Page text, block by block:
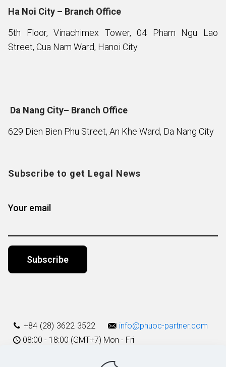
Ha Noi City – Branch Office
5th Floor, Vinachimex Tower, 04 Pham Ngu Lao
Street, Cua Nam Ward, Hanoi City
Da Nang City– Branch Office
629 Dien Bien Phu Street, An Khe Ward, Da Nang City
Subscribe to get Legal News
Your email
+84 (28) 3622 3522
info@phuoc-partner.com
08:00 - 18:00 (GMT+7) Mon - Fri